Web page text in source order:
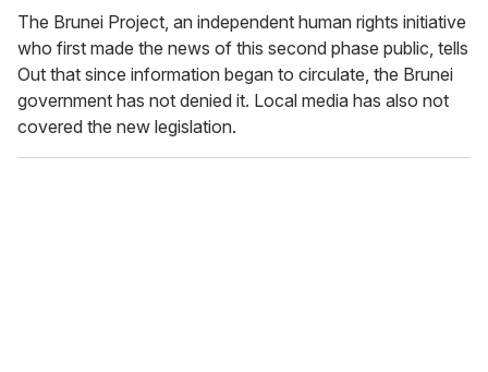
The Brunei Project, an independent human rights initiative
who first made the news of this second phase public, tells
Out that since information began to circulate, the Brunei
government has not denied it. Local media has also not
covered the new legislation.